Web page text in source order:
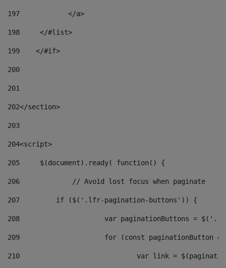
197
            </a>
198
    	</#list>
199
    </#if>
200
201
202</section>
203
204<script>
205
	$(document).ready( function() {
206
		// Avoid lost focus when paginate
207
	    if ($('.lfr-pagination-buttons')) {
208
var paginationButtons =
209
for (const
210
var link =